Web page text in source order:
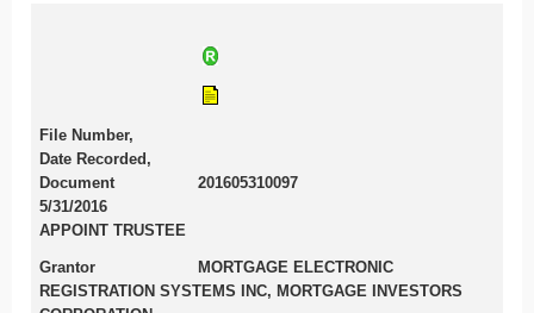
File Number,
Date Recorded,
Document
201605310097
5/31/2016
APPOINT TRUSTEE
Grantor
MORTGAGE ELECTRONIC
REGISTRATION SYSTEMS INC, MORTGAGE INVESTORS